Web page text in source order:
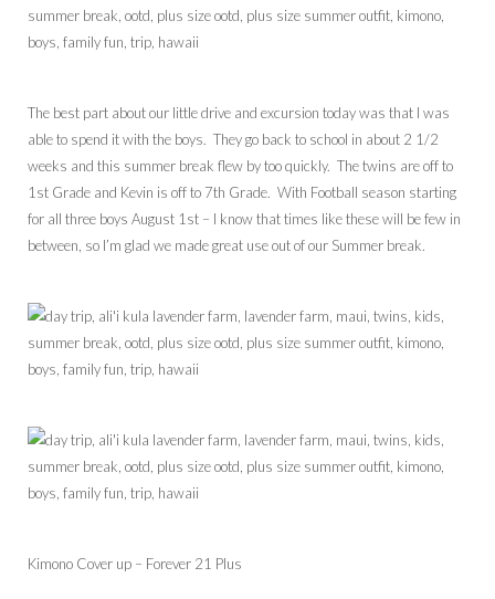
The best part about our little drive and excursion today was that I was
able to spend it with the boys. They go back to school in about 2 1/2
weeks and this summer break flew by too quickly. The twins are off to
1st Grade and Kevin is off to 7th Grade. With Football season starting
for all three boys August 1st – I know that times like these will be few in
between, so I’m glad we made great use out of our Summer break.
Kimono Cover up – Forever 21 Plus